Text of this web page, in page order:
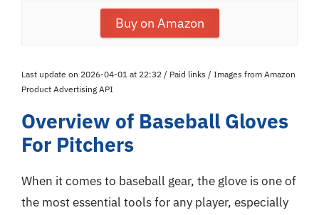
Buy on Amazon
Last update on 2026-04-01 at 22:32 / Paid links / Images from Amazon
Product Advertising API
Overview of Baseball Gloves
For Pitchers
When it comes to baseball gear, the glove is one of
the most essential tools for any player, especially